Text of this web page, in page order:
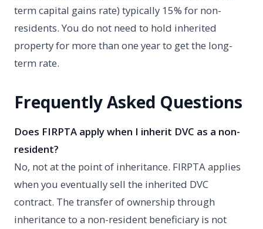
term capital gains rate) typically 15% for non-
residents. You do not need to hold inherited
property for more than one year to get the long-
term rate.
Frequently Asked Questions
Does FIRPTA apply when I inherit DVC as a non-
resident?
No, not at the point of inheritance. FIRPTA applies
when you eventually sell the inherited DVC
contract. The transfer of ownership through
inheritance to a non-resident beneficiary is not